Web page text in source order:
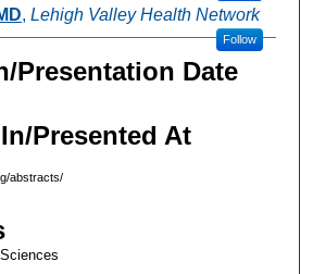
, Lehigh Valley Health Network
Follow
Presentation Date
Presented At
abstracts/